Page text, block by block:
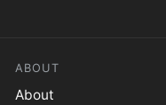
ABOUT
About